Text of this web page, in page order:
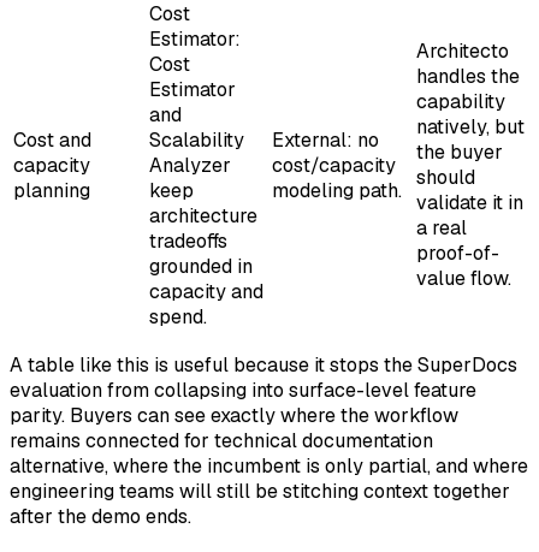
Cost and
capacity
planning
Cost
Estimator:
Cost
Estimator
and
Scalability
Analyzer
keep
architecture
tradeoffs
grounded in
capacity and
spend.
External: no
cost/capacity
modeling path.
Architecto
handles the
capability
natively, but
the buyer
should
validate it in
a real
proof-of-
value flow.
A table like this is useful because it stops the SuperDocs
evaluation from collapsing into surface-level feature
parity. Buyers can see exactly where the workflow
remains connected for technical documentation
alternative, where the incumbent is only partial, and where
engineering teams will still be stitching context together
after the demo ends.